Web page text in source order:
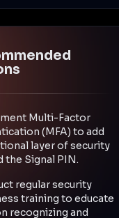
Multi-Factor
(MFA) to add
layer of security
the Signal PIN.
regular security
training to educate
recognizing and